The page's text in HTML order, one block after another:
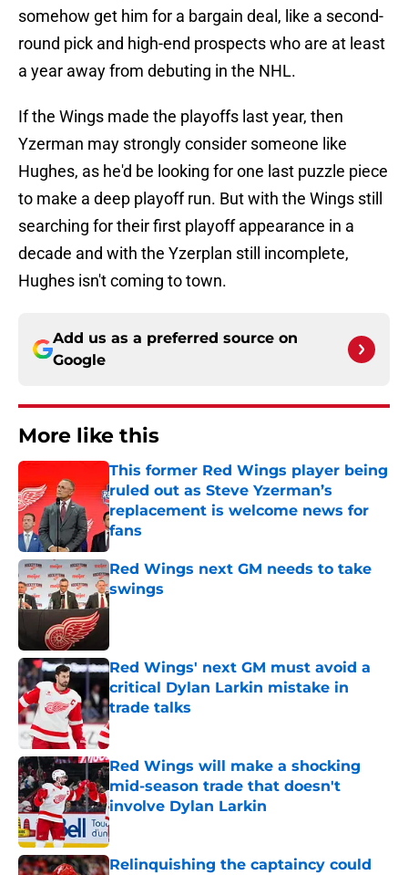
somehow get him for a bargain deal, like a second-
round pick and high-end prospects who are at least
a year away from debuting in the NHL.
If the Wings made the playoffs last year, then
Yzerman may strongly consider someone like
Hughes, as he'd be looking for one last puzzle piece
to make a deep playoff run. But with the Wings still
searching for their first playoff appearance in a
decade and with the Yzerplan still incomplete,
Hughes isn't coming to town.
Add us as a preferred source on
Google
More like this
This former Red Wings player being
ruled out as Steve Yzerman’s
replacement is welcome news for
fans
Published by on Invalid Date
Red Wings next GM needs to take
swings
Published by on Invalid Date
Red Wings' next GM must avoid a
critical Dylan Larkin mistake in
trade talks
Published by on Invalid Date
Red Wings will make a shocking
mid-season trade that doesn't
involve Dylan Larkin
Published by on Invalid Date
Relinquishing the captaincy could